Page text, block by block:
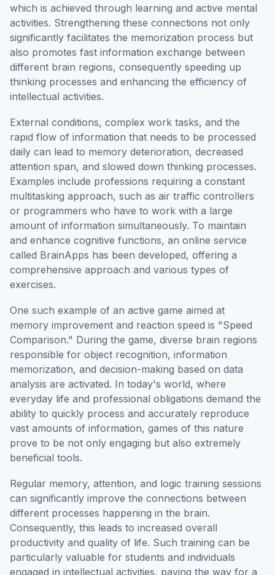
which is achieved through learning and active mental
activities. Strengthening these connections not only
significantly facilitates the memorization process but
also promotes fast information exchange between
different brain regions, consequently speeding up
thinking processes and enhancing the efficiency of
intellectual activities.
External conditions, complex work tasks, and the
rapid flow of information that needs to be processed
daily can lead to memory deterioration, decreased
attention span, and slowed down thinking processes.
Examples include professions requiring a constant
multitasking approach, such as air traffic controllers
or programmers who have to work with a large
amount of information simultaneously. To maintain
and enhance cognitive functions, an online service
called BrainApps has been developed, offering a
comprehensive approach and various types of
exercises.
One such example of an active game aimed at
memory improvement and reaction speed is "Speed
Comparison." During the game, diverse brain regions
responsible for object recognition, information
memorization, and decision-making based on data
analysis are activated. In today's world, where
everyday life and professional obligations demand the
ability to quickly process and accurately reproduce
vast amounts of information, games of this nature
prove to be not only engaging but also extremely
beneficial tools.
Regular memory, attention, and logic training sessions
can significantly improve the connections between
different processes happening in the brain.
Consequently, this leads to increased overall
productivity and quality of life. Such training can be
particularly valuable for students and individuals
engaged in intellectual activities, paving the way for a